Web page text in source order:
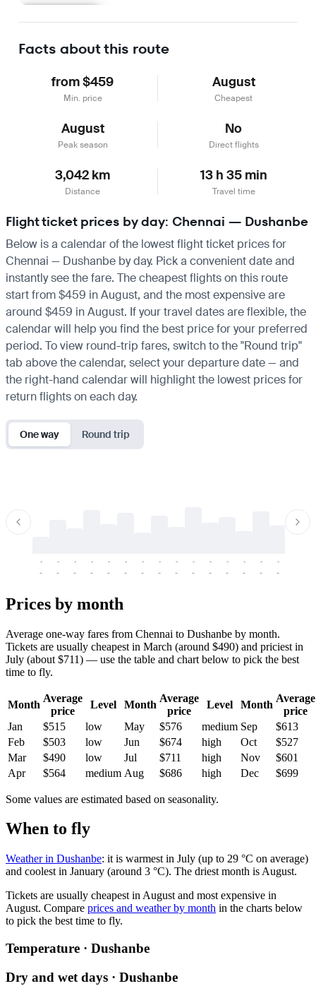
Facts about this route
from $459
Min. price
August
Cheapest
August
Peak season
No
Direct flights
3,042 km
Distance
13 h 35 min
Travel time
Flight ticket prices by day: Chennai — Dushanbe
Below is a calendar of the lowest flight ticket prices for
Chennai — Dushanbe by day. Pick a convenient date and
instantly see the fare. The cheapest flights on this route
start from $459 in August, and the most expensive are
around $459 in August. If your travel dates are flexible, the
calendar will help you find the best price for your preferred
period. To view round-trip fares, switch to the "Round trip"
tab above the calendar, select your departure date — and
the right-hand calendar will highlight the lowest prices for
return flights on each day.
One way Round trip
-
-
-
-
-
-
-
-
-
-
-
-
-
-
-
-
-
-
-
-
-
-
-
-
-
-
-
-
-
-
Prices by month
Average one-way fares from Chennai to Dushanbe by month.
Tickets are usually cheapest in March (around $490) and priciest in
July (about $711) — use the table and chart below to pick the best
time to fly.
Month
Average
price
Level Month
Average
price
Level Month
Average
price
Jan
$515 low May $576 medium Sep
$613
Feb
$503 low Jun $674 high Oct
$527
Mar
$490 low Jul $711 high Nov
$601
Apr
$564 medium Aug $686 high Dec $699
Some values are estimated based on seasonality.
When to fly
Weather in Dushanbe: it is warmest in July (up to 29 °C on average)
and coolest in January (around 3 °C). The driest month is August.
Tickets are usually cheapest in August and most expensive in
August. Compare prices and weather by month in the charts below
to pick the best time to fly.
Temperature · Dushanbe
Dry and wet days · Dushanbe